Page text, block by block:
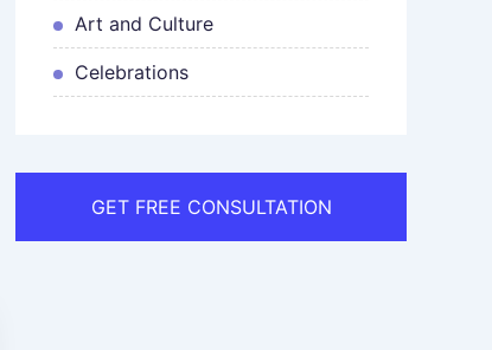
Art and Culture
Celebrations
GET FREE CONSULTATION